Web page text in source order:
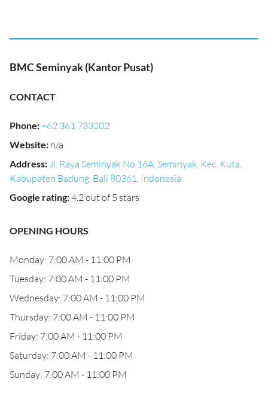
BMC Seminyak (Kantor Pusat)
CONTACT
Phone:+62 361 733202
Website: n/a
Address:Jl. Raya Seminyak No.16A, Seminyak, Kec. Kuta,
Kabupaten Badung, Bali 80361, Indonesia
Google rating:4.2 out of 5 stars
OPENING HOURS
Monday: 7:00 AM - 11:00 PM
Tuesday: 7:00 AM - 11:00 PM
Wednesday: 7:00 AM - 11:00 PM
Thursday: 7:00 AM - 11:00 PM
Friday: 7:00 AM - 11:00 PM
Saturday: 7:00 AM - 11:00 PM
Sunday: 7:00 AM - 11:00 PM